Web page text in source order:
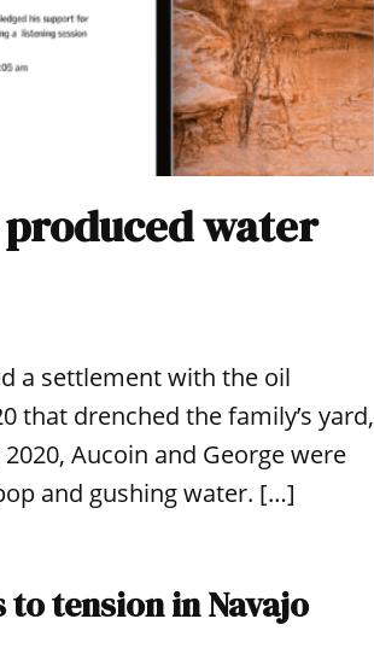
water
a settlement with the oil
that drenched the family’s yard,
Aucoin and George were
and gushing water. […]
tension in Navajo